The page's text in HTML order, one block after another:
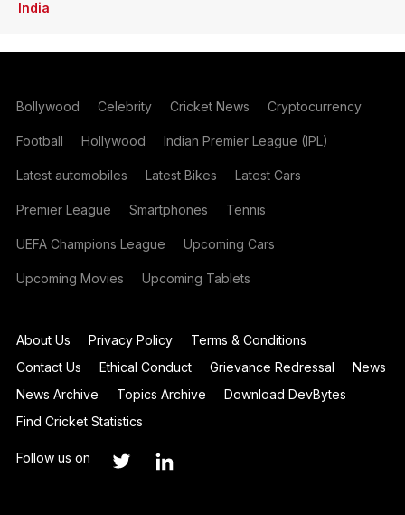
India
Bollywood Celebrity Cricket News Cryptocurrency
Football Hollywood Indian Premier League (IPL)
Latest automobiles Latest Bikes Latest Cars
Premier League Smartphones Tennis
UEFA Champions League Upcoming Cars
Upcoming Movies Upcoming Tablets
About Us Privacy Policy
Terms & Conditions
Contact Us
Ethical Conduct Grievance Redressal
News
News Archive
Topics Archive
Download DevBytes
Find Cricket Statistics
Follow us on